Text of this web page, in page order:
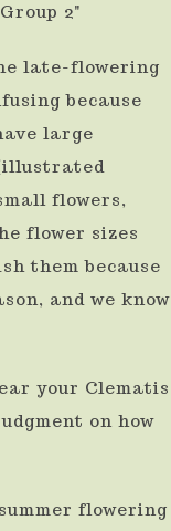
2"
late-flowering
because
large
flowers,
flower sizes
them because
and we know
your Clematis
on how
flowering